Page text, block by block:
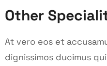
Other
At vero eos et
dignissimos ducimus